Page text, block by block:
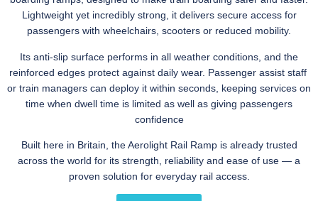
Lightweight yet incredibly strong, it delivers secure access for
passengers with wheelchairs, scooters or reduced mobility.
Its anti-slip surface performs in all weather conditions, and the
reinforced edges protect against daily wear. Passenger assist staff
or train managers can deploy it within seconds, keeping services on
time when dwell time is limited as well as giving passengers
confidence
Built here in Britain, the Aerolight Rail Ramp is already trusted
across the world for its strength, reliability and ease of use — a
proven solution for everyday rail access.